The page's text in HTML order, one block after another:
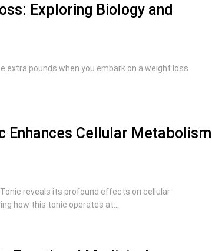
Exploring Biology and
extra pounds when you embark on a weight loss
Enhances Cellular Metabolism
reveals its profound effects on cellular
how this tonic operates at...